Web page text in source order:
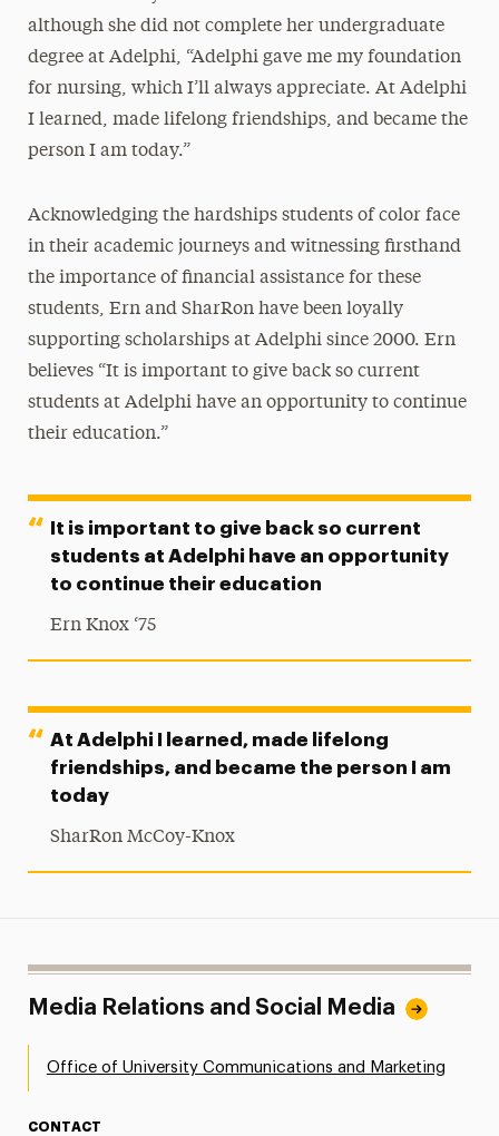
although she did not complete her undergraduate
degree at Adelphi, “Adelphi gave me my foundation
for nursing, which I’ll always appreciate. At Adelphi
I learned, made lifelong friendships, and became the
person I am today.”
Acknowledging the hardships students of color face
in their academic journeys and witnessing firsthand
the importance of financial assistance for these
students, Ern and SharRon have been loyally
supporting scholarships at Adelphi since 2000. Ern
believes “It is important to give back so current
students at Adelphi have an opportunity to continue
their education.”
It is important to give back so current
students at Adelphi have an opportunity
to continue their education
Ern Knox ‘75
At Adelphi I learned, made lifelong
friendships, and became the person I am
today
SharRon McCoy-Knox
Media Relations and Social Media
Office of University Communications and Marketing
CONTACT